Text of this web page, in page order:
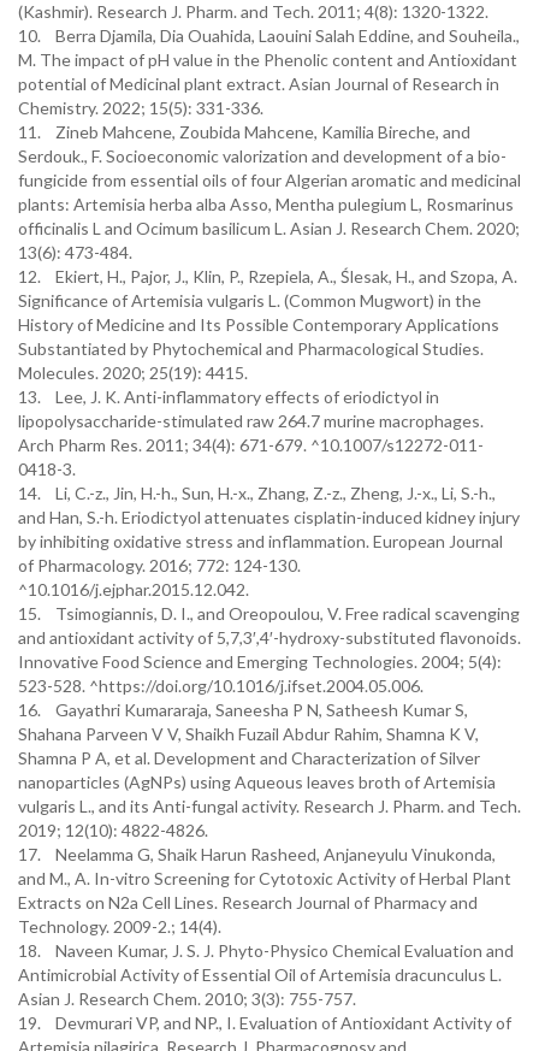
(Kashmir). Research J. Pharm. and Tech. 2011; 4(8): 1320-1322.
10. Berra Djamila, Dia Ouahida, Laouini Salah Eddine, and Souheila.,
M. The impact of pH value in the Phenolic content and Antioxidant
potential of Medicinal plant extract. Asian Journal of Research in
Chemistry. 2022; 15(5): 331-336.
11. Zineb Mahcene, Zoubida Mahcene, Kamilia Bireche, and
Serdouk., F. Socioeconomic valorization and development of a bio-
fungicide from essential oils of four Algerian aromatic and medicinal
plants: Artemisia herba alba Asso, Mentha pulegium L, Rosmarinus
officinalis L and Ocimum basilicum L. Asian J. Research Chem. 2020;
13(6): 473-484.
12. Ekiert, H., Pajor, J., Klin, P., Rzepiela, A., Ślesak, H., and Szopa, A.
Significance of Artemisia vulgaris L. (Common Mugwort) in the
History of Medicine and Its Possible Contemporary Applications
Substantiated by Phytochemical and Pharmacological Studies.
Molecules. 2020; 25(19): 4415.
13. Lee, J. K. Anti-inflammatory effects of eriodictyol in
lipopolysaccharide-stimulated raw 264.7 murine macrophages.
Arch Pharm Res. 2011; 34(4): 671-679. ^10.1007/s12272-011-
0418-3.
14. Li, C.-z., Jin, H.-h., Sun, H.-x., Zhang, Z.-z., Zheng, J.-x., Li, S.-h.,
and Han, S.-h. Eriodictyol attenuates cisplatin-induced kidney injury
by inhibiting oxidative stress and inflammation. European Journal
of Pharmacology. 2016; 772: 124-130.
^10.1016/j.ejphar.2015.12.042.
15. Tsimogiannis, D. I., and Oreopoulou, V. Free radical scavenging
and antioxidant activity of 5,7,3′,4′-hydroxy-substituted flavonoids.
Innovative Food Science and Emerging Technologies. 2004; 5(4):
523-528. ^https://doi.org/10.1016/j.ifset.2004.05.006.
16. Gayathri Kumararaja, Saneesha P N, Satheesh Kumar S,
Shahana Parveen V V, Shaikh Fuzail Abdur Rahim, Shamna K V,
Shamna P A, et al. Development and Characterization of Silver
nanoparticles (AgNPs) using Aqueous leaves broth of Artemisia
vulgaris L., and its Anti-fungal activity. Research J. Pharm. and Tech.
2019; 12(10): 4822-4826.
17. Neelamma G, Shaik Harun Rasheed, Anjaneyulu Vinukonda,
and M., A. In-vitro Screening for Cytotoxic Activity of Herbal Plant
Extracts on N2a Cell Lines. Research Journal of Pharmacy and
Technology. 2009-2.; 14(4).
18. Naveen Kumar, J. S. J. Phyto-Physico Chemical Evaluation and
Antimicrobial Activity of Essential Oil of Artemisia dracunculus L.
Asian J. Research Chem. 2010; 3(3): 755-757.
19. Devmurari VP, and NP., I. Evaluation of Antioxidant Activity of
Artemisia nilagirica. Research J. Pharmacognosy and